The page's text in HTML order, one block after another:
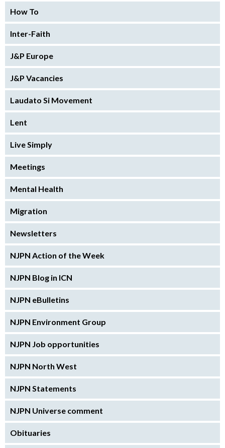
How To
Inter-Faith
J&P Europe
J&P Vacancies
Laudato Si Movement
Lent
Live Simply
Meetings
Mental Health
Migration
Newsletters
NJPN Action of the Week
NJPN Blog in ICN
NJPN eBulletins
NJPN Environment Group
NJPN Job opportunities
NJPN North West
NJPN Statements
NJPN Universe comment
Obituaries